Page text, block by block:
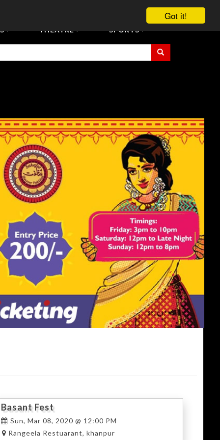
Got it!
Contact Us
THEATRE SPORTS
Basant Fest
Sun, Mar 08, 2020 @ 12:00 PM
Rangeela Restuarant, khanpur